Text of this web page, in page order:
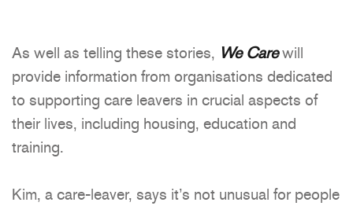
As well as telling these stories, We Carewill
provide information from organisations dedicated
to supporting care leavers in crucial aspects of
their lives, including housing, education and
training.
Kim, a care-leaver, says it’s not unusual for people